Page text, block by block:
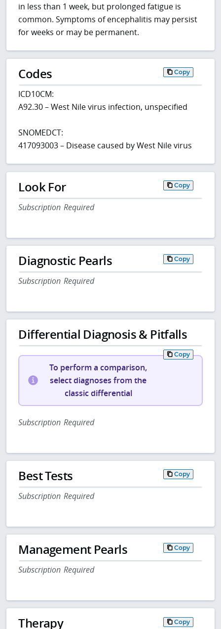
in less than 1 week, but prolonged fatigue is
common. Symptoms of encephalitis may persist
for weeks or may be permanent.
Codes Copy
ICD10CM:
A92.30 – West Nile virus infection, unspecified
SNOMEDCT:
417093003 – Disease caused by West Nile virus
Look For Copy
Subscription Required
Diagnostic Pearls Copy
Subscription Required
Differential Diagnosis & Pitfalls
Copy
To perform a comparison,
select diagnoses from the
classic differential
Subscription Required
Best Tests Copy
Subscription Required
Management Pearls Copy
Subscription Required
Therapy Copy